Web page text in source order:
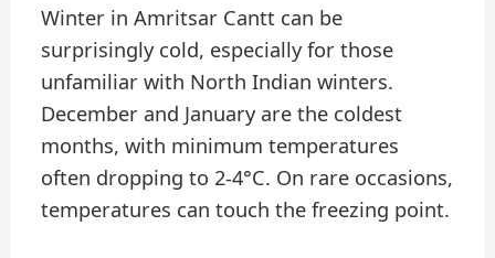
Winter in Amritsar Cantt can be
surprisingly cold, especially for those
unfamiliar with North Indian winters.
December and January are the coldest
months, with minimum temperatures
often dropping to 2-4°C. On rare occasions,
temperatures can touch the freezing point.